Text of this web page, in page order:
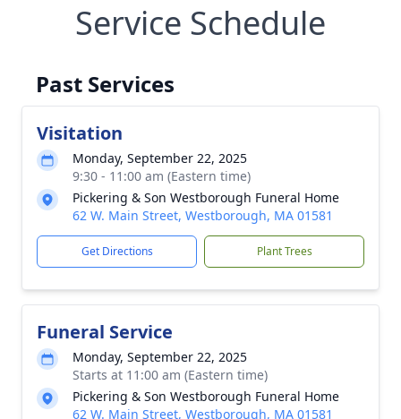
Service Schedule
Past Services
Visitation
Monday, September 22, 2025
9:30 - 11:00 am (Eastern time)
Pickering & Son Westborough Funeral Home
62 W. Main Street, Westborough, MA 01581
Get Directions Plant Trees
Funeral Service
Monday, September 22, 2025
Starts at 11:00 am (Eastern time)
Pickering & Son Westborough Funeral Home
62 W. Main Street, Westborough, MA 01581